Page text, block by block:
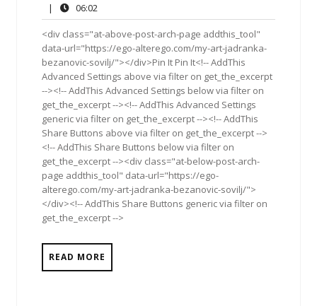
2012
|
06:02
<div class="at-above-post-arch-page addthis_tool"
data-url="https://ego-alterego.com/my-art-jadranka-
bezanovic-sovilj/"></div>Pin It Pin It<!-- AddThis
Advanced Settings above via filter on get_the_excerpt
--><!-- AddThis Advanced Settings below via filter on
get_the_excerpt --><!-- AddThis Advanced Settings
generic via filter on get_the_excerpt --><!-- AddThis
Share Buttons above via filter on get_the_excerpt -->
<!-- AddThis Share Buttons below via filter on
get_the_excerpt --><div class="at-below-post-arch-
page addthis_tool" data-url="https://ego-
alterego.com/my-art-jadranka-bezanovic-sovilj/">
</div><!-- AddThis Share Buttons generic via filter on
get_the_excerpt -->
READ MORE